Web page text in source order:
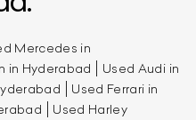
Mercedes in
in Hyderabad
Used Audi in
Used Ferrari in
Used Harley